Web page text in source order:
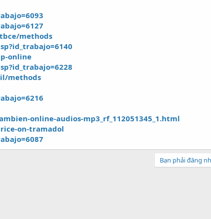
methods
online
methods
online-audios-mp3_rf_112051345_1.html
on-tramadol
Bạn phải đăng